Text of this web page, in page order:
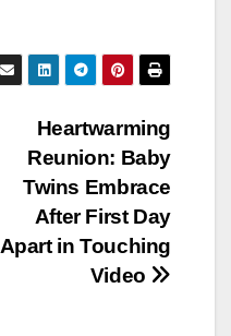
Heartwarming
Reunion: Baby
Twins Embrace
After First Day
Apart in Touching
Video